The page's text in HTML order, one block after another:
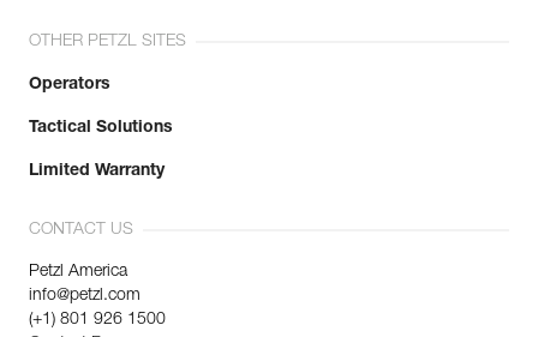
OTHER PETZL SITES
Operators
Tactical Solutions
Limited Warranty
CONTACT US
Petzl America
info@petzl.com
(+1) 801 926 1500